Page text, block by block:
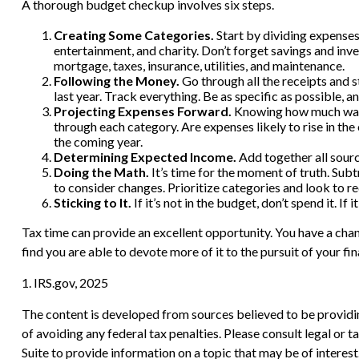
A thorough budget checkup involves six steps.
Creating Some Categories. Start by dividing
entertainment, and charity. Don’t forget savings and
mortgage, taxes, insurance, utilities, and maintenance.
Following the Money. Go through all the receipts and
last year. Track everything. Be as specific as possible,
Projecting Expenses Forward. Knowing how much
through each category. Are expenses likely to rise in
the coming year.
Determining Expected Income. Add together all
Doing the Math. It’s time for the moment of truth.
to consider changes. Prioritize categories and look to
Sticking to It. If it’s not in the budget, don’t spend it. If
Tax time can provide an excellent opportunity. You have a
find you are able to devote more of it to the pursuit of your
1. IRS.gov, 2025
The content is developed from sources believed to be
of avoiding any federal tax penalties. Please consult legal
Suite to provide information on a topic that may be of